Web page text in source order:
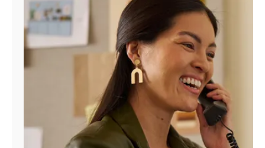
Manage
Account
Find